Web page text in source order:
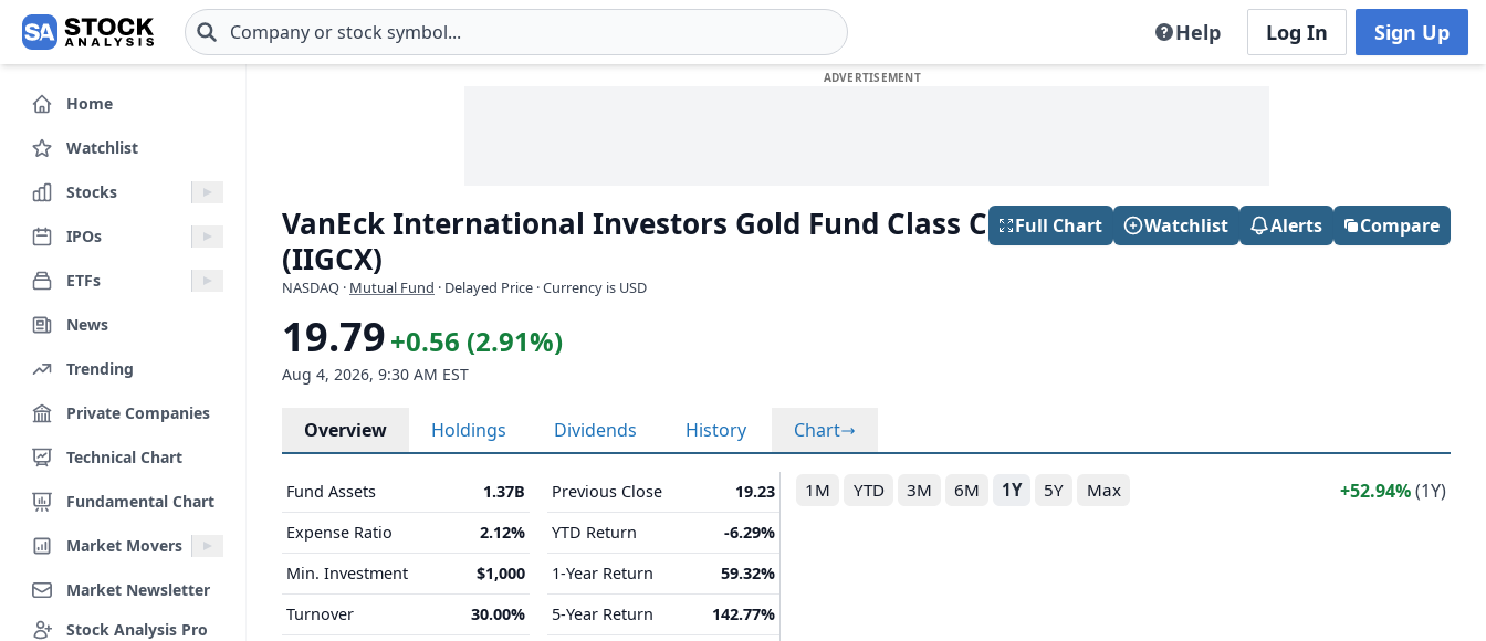
Skip to main content Help Log In Sign Up
Home
Watchlist
Stocks
IPOs
ETFs
News
Trending
Private Companies
Technical Chart
Fundamental Chart
Market Movers
Market Newsletter
Stock Analysis Pro
VanEck International Investors Gold Fund Class C
(IIGCX)
NASDAQ · Mutual Fund · Delayed Price · Currency is USD
Full Chart Watchlist Alerts Compare
19.79+0.56 (2.91%)
Aug 4, 2026, 9:30 AM EST
Overview Holdings Dividends History Chart
1M YTD 3M 6M 1Y 5Y Max 52.94%(1Y)
Fund Assets
1.37B
Expense Ratio
2.12%
Min. Investment
$1,000
Turnover
30.00%
Previous Close
19.23
YTD Return
-6.29%
1-Year Return
59.32%
5-Year Return
142.77%